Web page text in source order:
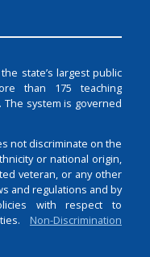
state’s largest public
than 175 teaching
The system is governed
not discriminate on the
or national origin,
veteran, or any other
and regulations and by
with respect to
Non-Discrimination